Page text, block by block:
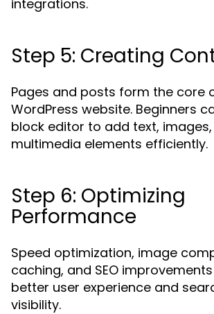
integrations.
Step 5: Creating
Pages and posts form the core
WordPress website. Beginners
block editor to add text,
multimedia elements efficiently.
Step 6: Optimizing
Performance
Speed optimization, image
caching, and SEO
better user experience and
visibility.